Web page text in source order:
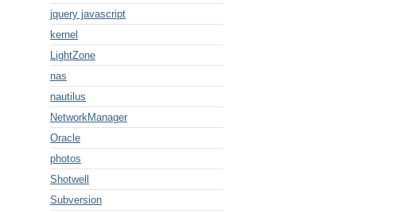
jquery javascript
kernel
LightZone
nas
nautilus
NetworkManager
Oracle
photos
Shotwell
Subversion